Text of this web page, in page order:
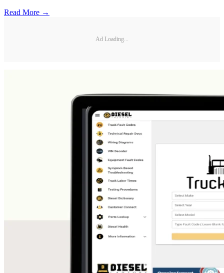
Read More →
Ad Loading...